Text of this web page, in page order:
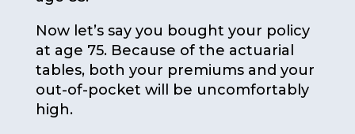
Now let’s say you bought your policy
at age 75. Because of the actuarial
tables, both your premiums and your
out-of-pocket will be uncomfortably
high.